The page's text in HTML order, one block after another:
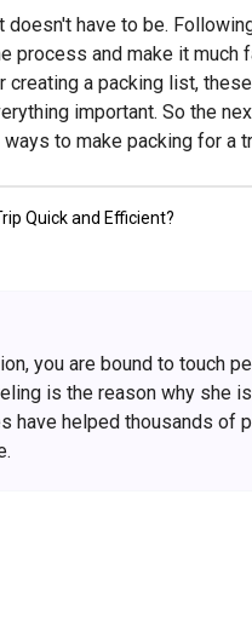
doesn't have to be.
process and make it much
creating a packing list, these
important. So the
to make packing for a
Quick and Efficient?
you are bound to touch
is the reason why she
have helped thousands of